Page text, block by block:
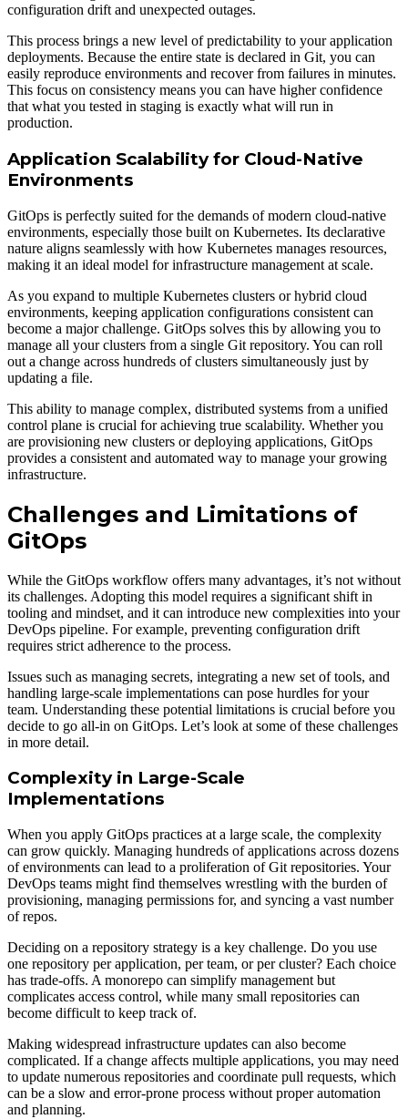
configuration drift and unexpected outages.
This process brings a new level of predictability to your application
deployments. Because the entire state is declared in Git, you can
easily reproduce environments and recover from failures in minutes.
This focus on consistency means you can have higher confidence
that what you tested in staging is exactly what will run in
production.
Application Scalability for Cloud-Native
Environments
GitOps is perfectly suited for the demands of modern cloud-native
environments, especially those built on Kubernetes. Its declarative
nature aligns seamlessly with how Kubernetes manages resources,
making it an ideal model for infrastructure management at scale.
As you expand to multiple Kubernetes clusters or hybrid cloud
environments, keeping application configurations consistent can
become a major challenge. GitOps solves this by allowing you to
manage all your clusters from a single Git repository. You can roll
out a change across hundreds of clusters simultaneously just by
updating a file.
This ability to manage complex, distributed systems from a unified
control plane is crucial for achieving true scalability. Whether you
are provisioning new clusters or deploying applications, GitOps
provides a consistent and automated way to manage your growing
infrastructure.
Challenges and Limitations of
GitOps
While the GitOps workflow offers many advantages, it’s not without
its challenges. Adopting this model requires a significant shift in
tooling and mindset, and it can introduce new complexities into your
DevOps pipeline. For example, preventing configuration drift
requires strict adherence to the process.
Issues such as managing secrets, integrating a new set of tools, and
handling large-scale implementations can pose hurdles for your
team. Understanding these potential limitations is crucial before you
decide to go all-in on GitOps. Let’s look at some of these challenges
in more detail.
Complexity in Large-Scale
Implementations
When you apply GitOps practices at a large scale, the complexity
can grow quickly. Managing hundreds of applications across dozens
of environments can lead to a proliferation of Git repositories. Your
DevOps teams might find themselves wrestling with the burden of
provisioning, managing permissions for, and syncing a vast number
of repos.
Deciding on a repository strategy is a key challenge. Do you use
one repository per application, per team, or per cluster? Each choice
has trade-offs. A monorepo can simplify management but
complicates access control, while many small repositories can
become difficult to keep track of.
Making widespread infrastructure updates can also become
complicated. If a change affects multiple applications, you may need
to update numerous repositories and coordinate pull requests, which
can be a slow and error-prone process without proper automation
and planning.